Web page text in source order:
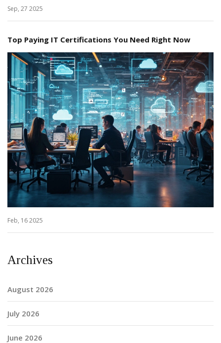
Sep, 27 2025
Top Paying IT Certifications You Need Right Now
Feb, 16 2025
Archives
August 2026
July 2026
June 2026